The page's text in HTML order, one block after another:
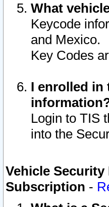
What
Keycode
and Mexico.
Key Codes
I enrolled in
Login to TIS
into the
Vehicle
Subscription -